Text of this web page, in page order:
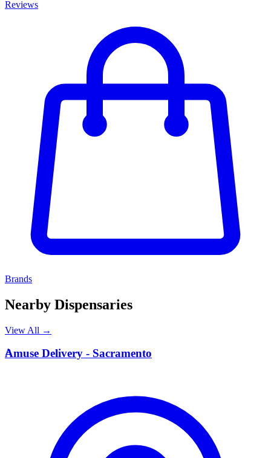
Reviews
Brands
Nearby Dispensaries
View All →
A
Amuse Delivery - Sacramento